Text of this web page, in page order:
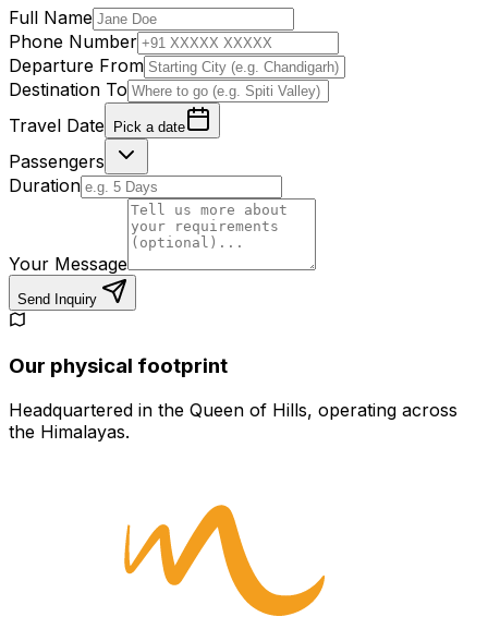
Full Name
Phone Number
Departure From
Destination To
Travel Date
Pick a date
Passengers
Duration
Your Message
Send Inquiry
Our physical footprint
Headquartered in the Queen of Hills, operating across
the Himalayas.